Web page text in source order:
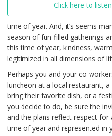
Click here to listen.
time of year. And, it’s seems
season of fun-filled gatherings
this time of year, kindness,
legitimized in all dimensions of
Perhaps you and your co-
luncheon at a local restaurant,
bring their favorite dish, or a
you decide to do, be sure the
and the plans reflect respect for
time of year and represented in